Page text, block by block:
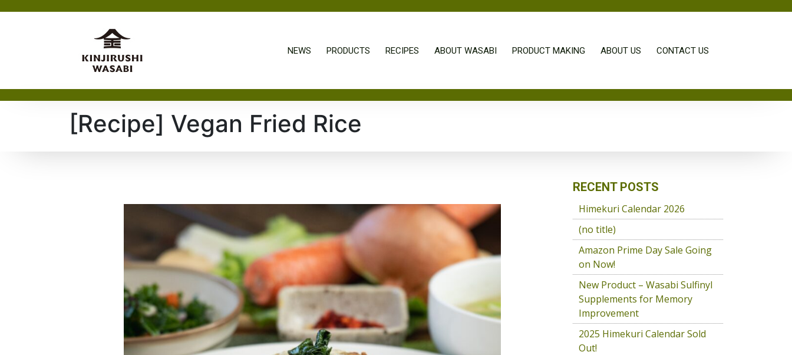
NEWS PRODUCTS RECIPES ABOUT WASABI PRODUCT MAKING ABOUT US CONTACT US
[Recipe] Vegan Fried Rice
RECENT POSTS
Himekuri Calendar 2026
(no title)
Amazon Prime Day Sale Going
on Now!
New Product – Wasabi Sulfinyl
Supplements for Memory
Improvement
2025 Himekuri Calendar Sold
Out!